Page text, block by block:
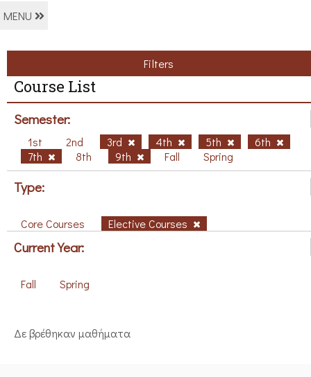
MENU
Filters
Course List
Semester:
1st 2nd 3rd 4th 5th
6th
7th
8th 9th Fall Spring
Type:
Core Courses Elective Courses
Current Year:
Fall Spring
Δε βρέθηκαν μαθήματα